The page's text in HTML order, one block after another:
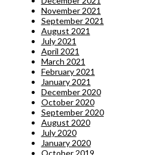
November 2021
September 2021
August 2021
July 2021
April 2021
March 2021
February 2021
January 2021
December 2020
October 2020
September 2020
August 2020
July 2020
January 2020
October 2019